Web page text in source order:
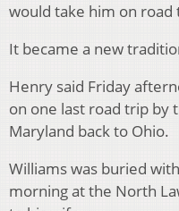
would take him on road
It became a new
Henry said Friday
on one last road trip by
Maryland back to Ohio.
Williams was buried
morning at the North